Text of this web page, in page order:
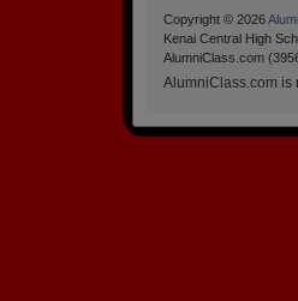
Copyright © 2026
Kenai Central High
AlumniClass.com
AlumniClass.com is